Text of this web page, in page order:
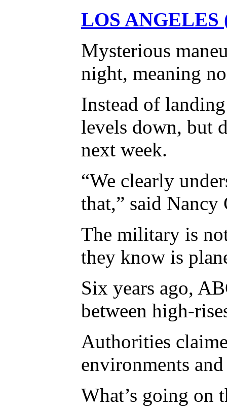
LOS
Mysterious
night, meaning
Instead of
levels down, but
next week.
“We clearly
that,” said
The military is
they know is
Six years ago,
between high-
Authorities
environments
What’s going on